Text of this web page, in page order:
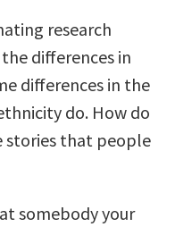
research
differences in
differences in the
do. How do
stories that people
somebody your